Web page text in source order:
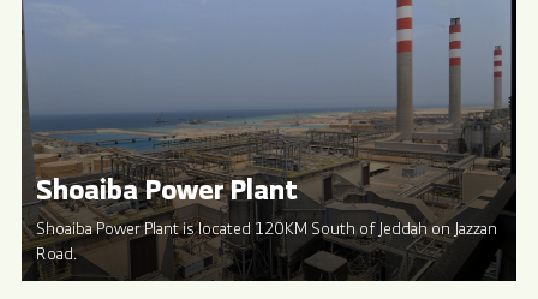
Shoaiba Power Plant
Shoaiba Power Plant is located 120KM South of Jeddah on Jazzan
Road.